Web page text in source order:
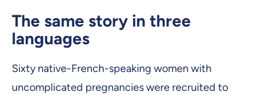
The same story in three
languages
Sixty native-French-speaking women with
uncomplicated pregnancies were recruited to